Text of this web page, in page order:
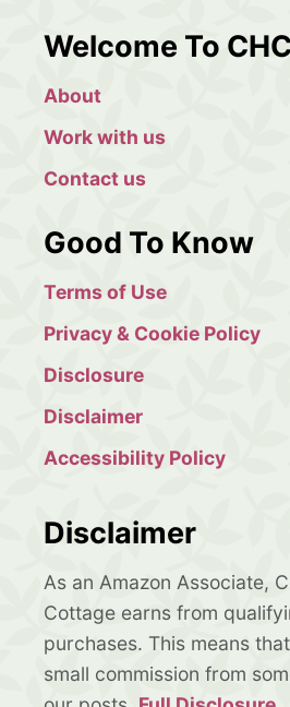
Welcome To CHC
About
Work with us
Contact us
Good To Know
Terms of Use
Privacy & Cookie Policy
Disclosure
Disclaimer
Accessibility Policy
Disclaimer
As an Amazon Associate,
Cottage earns from
purchases. This means
small commission from